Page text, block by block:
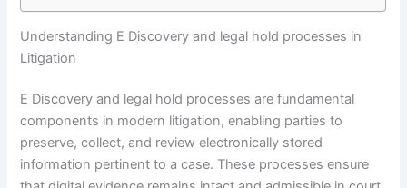
Understanding E Discovery and legal hold processes in
Litigation
E Discovery and legal hold processes are fundamental
components in modern litigation, enabling parties to
preserve, collect, and review electronically stored
information pertinent to a case. These processes ensure